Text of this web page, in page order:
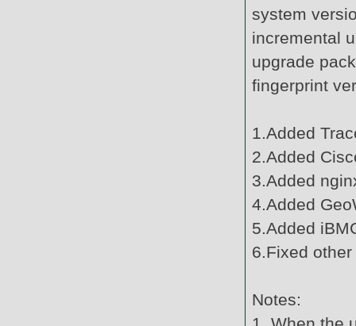
system
incremental
upgrade
fingerprint
1.Added
2.Added
3.Added
4.Added
5.Added
6.Fixed
Notes: